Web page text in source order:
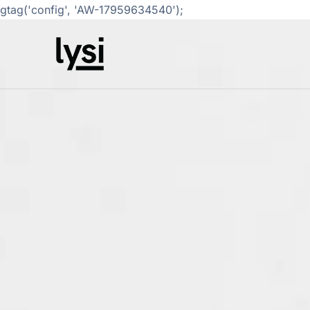
gtag('config', 'AW-17959634540');